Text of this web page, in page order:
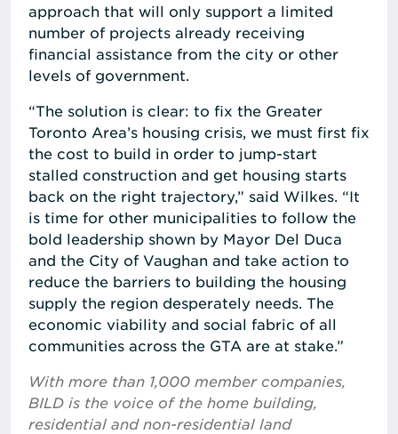
approach that will only support a limited
number of projects already receiving
financial assistance from the city or other
levels of government.
“The solution is clear: to fix the Greater
Toronto Area’s housing crisis, we must first fix
the cost to build in order to jump-start
stalled construction and get housing starts
back on the right trajectory,” said Wilkes. “It
is time for other municipalities to follow the
bold leadership shown by Mayor Del Duca
and the City of Vaughan and take action to
reduce the barriers to building the housing
supply the region desperately needs. The
economic viability and social fabric of all
communities across the GTA are at stake.”
With more than 1,000 member companies,
BILD is the voice of the home building,
residential and non-residential land